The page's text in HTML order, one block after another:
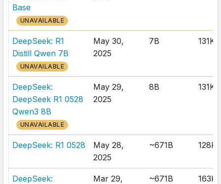
Base
UNAVAILABLE
DeepSeek: R1
Distill Qwen 7B
UNAVAILABLE
May 30,
2025
7B 131K
DeepSeek:
DeepSeek R1 0528
Qwen3 8B
UNAVAILABLE
May 29,
2025
8B 131K
DeepSeek: R1 0528
May 28,
2025
~671B 128K
DeepSeek:
Mar 29,
~671B 163K